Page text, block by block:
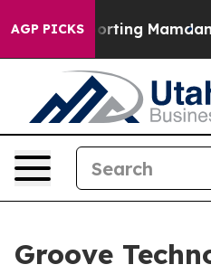
AGP PICKS
Supporting Mamdani
Groove